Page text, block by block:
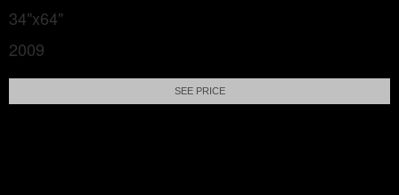
34"x64"
2009
SEE PRICE